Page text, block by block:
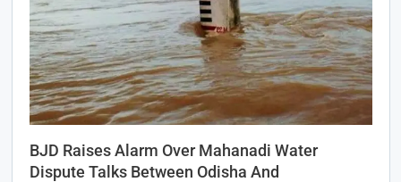
BJD Raises Alarm Over Mahanadi Water
Dispute Talks Between Odisha And